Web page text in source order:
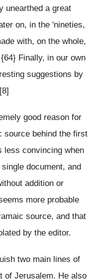
unearthed a great
on, in the 'nineties,
with, on the whole,
Finally, in our own
suggestions by
good reason for
source behind the first
less convincing when
document, and
addition or
more probable
source, and that
by the editor.
two main lines of
of Jerusalem. He also